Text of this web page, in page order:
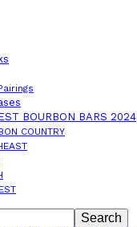
BOURBON BARS 2024
COUNTRY